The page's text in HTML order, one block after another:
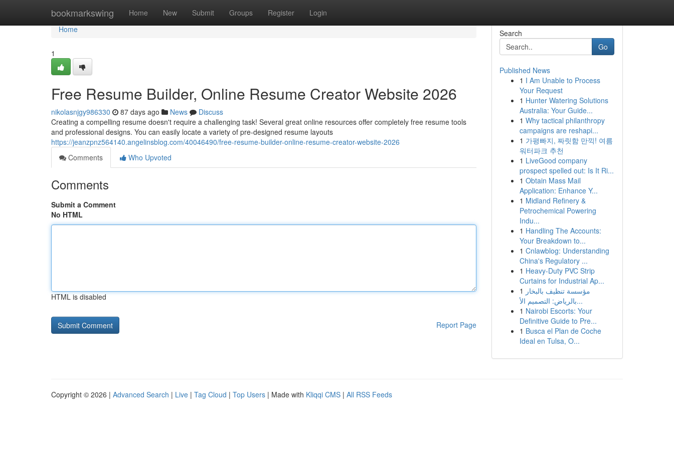
bookmarkswing Home New Submit Groups Register Login
Home
Home
1
Free Resume Builder, Online Resume Creator Website 2026
nikolasnjgy986330 87 days ago News
Discuss
Creating a compelling resume doesn't require a challenging task! Several great online resources offer completely free resume tools
and professional designs. You can easily locate a variety of pre-designed resume layouts
https://jeanzpnz564140.angelinsblog.com/40046490/free-resume-builder-online-resume-creator-website-2026
Comments
Who Upvoted
Comments
Submit a Comment
No HTML
HTML is disabled
Report Page
Search
Go
Published News
1 I Am Unable to Process
Your Request
1 Hunter Watering Solutions
Australia: Your Guide...
1 Why tactical philanthropy
campaigns are reshapi...
1 가평빠지, 짜릿함 만끽! 여름
워터파크 추천
1 LiveGood company
prospect spelled out: Is It Ri...
1 Obtain Mass Mail
Application: Enhance Y...
1 Midland Refinery &
Petrochemical Powering
Indu...
1 Handling The Accounts:
Your Breakdown to...
1 Cnlawblog: Understanding
China's Regulatory ...
1 Heavy-Duty PVC Strip
Curtains for Industrial Ap...
1 مؤسسة تنظيف بالبخار
بالرياض: التصميم الأ...
1 Nairobi Escorts: Your
Definitive Guide to Pre...
1 Busca el Plan de Coche
Ideal en Tulsa, O...
Copyright © 2026 | Advanced Search | Live | Tag Cloud | Top Users | Made with Kliqqi CMS | All RSS Feeds